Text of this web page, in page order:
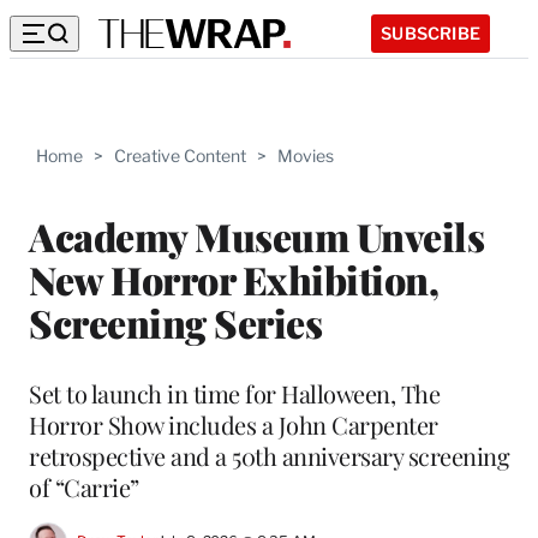
SUBSCRIBE
Home > Creative Content > Movies
Academy Museum Unveils
New Horror Exhibition,
Screening Series
Set to launch in time for Halloween, The
Horror Show includes a John Carpenter
retrospective and a 50th anniversary screening
of “Carrie”